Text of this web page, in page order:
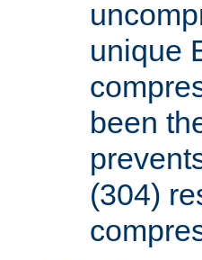
unique
been
(304)